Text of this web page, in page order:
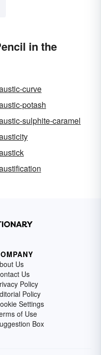
in the
curve
potash
sulphite-caramel
Us
Us
Policy
Policy
Settings
of Use
Box